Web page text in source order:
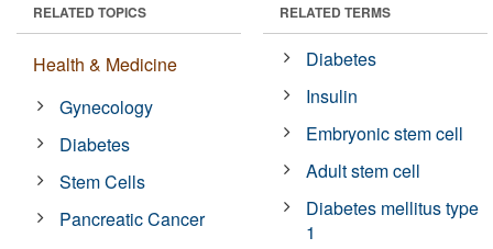
RELATED TOPICS
Health & Medicine
Gynecology
Diabetes
Stem Cells
Pancreatic Cancer
RELATED TERMS
Diabetes
Insulin
Embryonic stem cell
Adult stem cell
Diabetes mellitus type
1